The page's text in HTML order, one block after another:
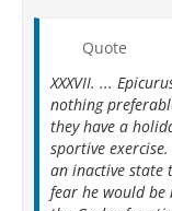
Quote
XXXVII. ...
nothing
they have a
sportive
an inactive state
fear he would be